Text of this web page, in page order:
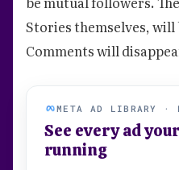
Stories themselves,
Comments will
META AD LIBRARY ·
See every ad
running